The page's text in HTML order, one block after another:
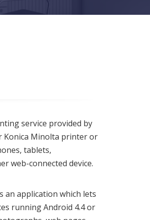
service provided by
Konica Minolta printer or
tablets,
web-connected device.
an application which lets
running Android 4.4 or